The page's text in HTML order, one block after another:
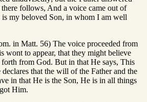
follows, And a voice came out of
my beloved Son, in whom I am well
in Matt. 56) The voice proceeded from
wont to appear, that they might believe
forth from God. But in that He says, This
that the will of the Father and the
in that He is the Son, He is in all things
Him.